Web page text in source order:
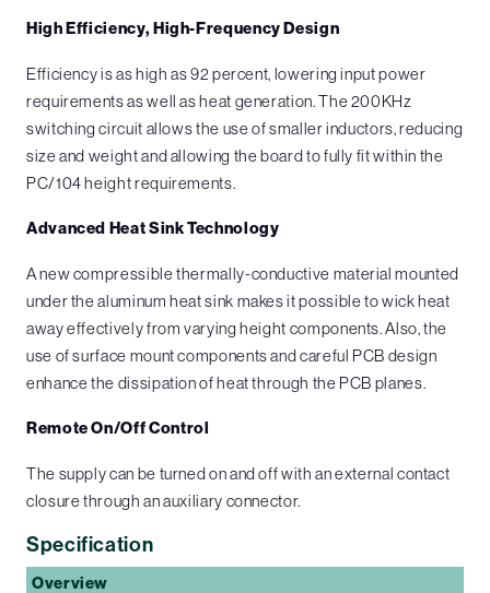
High Efficiency, High-Frequency Design
Efficiency is as high as 92 percent, lowering input power
requirements as well as heat generation. The 200KHz
switching circuit allows the use of smaller inductors, reducing
size and weight and allowing the board to fully fit within the
PC/104 height requirements.
Advanced Heat Sink Technology
A new compressible thermally-conductive material mounted
under the aluminum heat sink makes it possible to wick heat
away effectively from varying height components. Also, the
use of surface mount components and careful PCB design
enhance the dissipation of heat through the PCB planes.
Remote On/Off Control
The supply can be turned on and off with an external contact
closure through an auxiliary connector.
Specification
Overview